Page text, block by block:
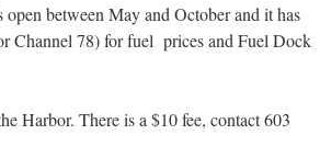
between May and October and it has
Channel 78) for fuel prices and Fuel Dock
Harbor. There is a $10 fee, contact 603